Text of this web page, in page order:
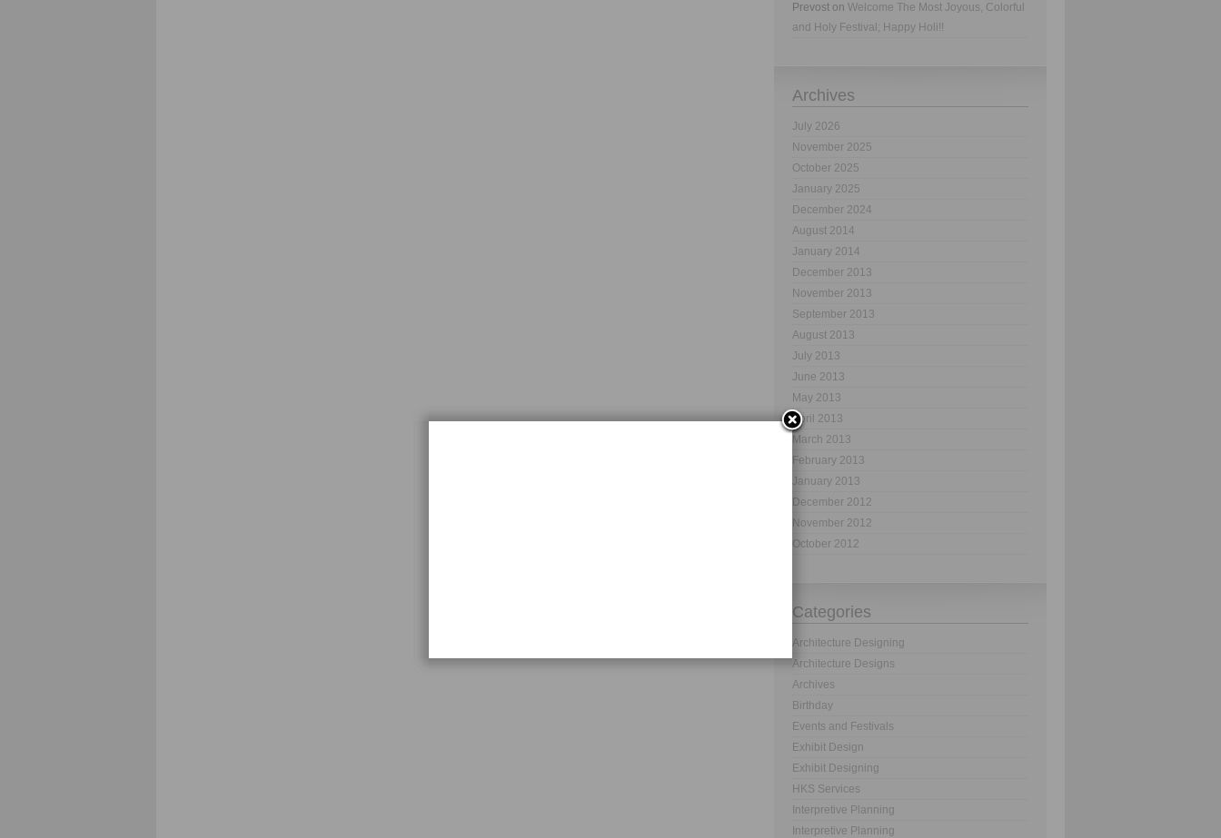
Prevost on Welcome The Most Joyous, Colorful
and Holy Festival; Happy Holi!!
Archives
July 2026
November 2025
October 2025
January 2025
December 2024
August 2014
January 2014
December 2013
November 2013
September 2013
August 2013
July 2013
June 2013
May 2013
April 2013
March 2013
February 2013
January 2013
December 2012
November 2012
October 2012
Categories
Architecture Designing
Architecture Designs
Archives
Birthday
Events and Festivals
Exhibit Design
Exhibit Designing
HKS Services
Interpretive Planning
Interpretive Planning